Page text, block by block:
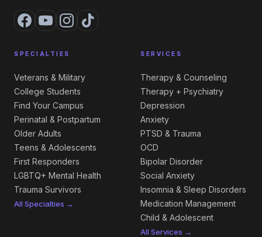
SPECIALTIES
Veterans & Military
College Students
Find Your Campus
Perinatal & Postpartum
Older Adults
Teens & Adolescents
First Responders
LGBTQ+ Mental Health
Trauma Survivors
All Specialties →
SERVICES
Therapy & Counseling
Therapy + Psychiatry
Depression
Anxiety
PTSD & Trauma
OCD
Bipolar Disorder
Social Anxiety
Insomnia & Sleep Disorders
Medication Management
Child & Adolescent
All Services →